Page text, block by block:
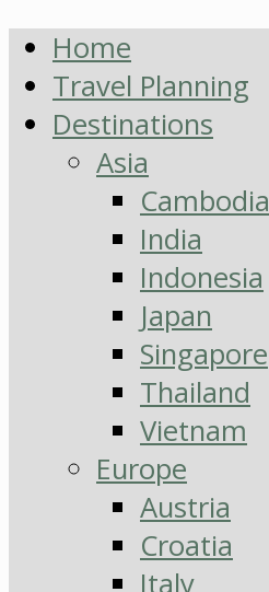
Home
Travel Planning
Destinations
Asia
Cambodia
India
Indonesia
Japan
Singapore
Thailand
Vietnam
Europe
Austria
Croatia
Italy